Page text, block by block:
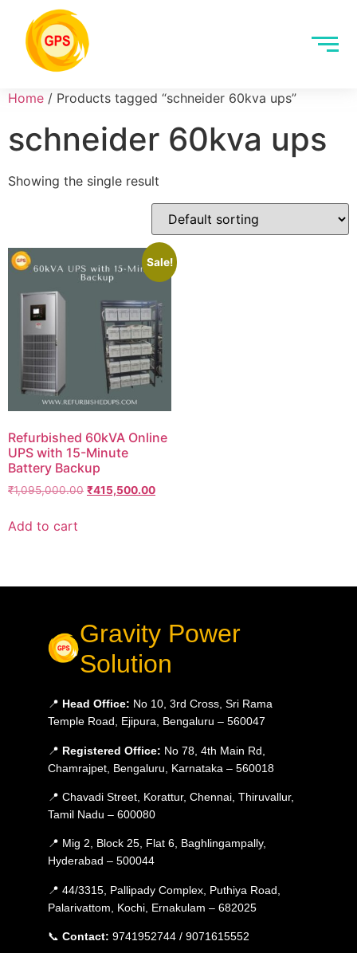
Home / Products tagged “schneider 60kva ups”
schneider 60kva ups
Showing the single result
Sale!
Refurbished 60kVA Online
UPS with 15-Minute
Battery Backup
₹1,095,000.00 ₹415,500.00
Add to cart
Gravity Power
Solution
📍 Head Office: No 10, 3rd Cross, Sri Rama
Temple Road, Ejipura, Bengaluru – 560047
📍 Registered Office: No 78, 4th Main Rd,
Chamrajpet, Bengaluru, Karnataka – 560018
📍 Chavadi Street, Korattur, Chennai, Thiruvallur,
Tamil Nadu – 600080
📍 Mig 2, Block 25, Flat 6, Baghlingampally,
Hyderabad – 500044
📍 44/3315, Pallipady Complex, Puthiya Road,
Palarivattom, Kochi, Ernakulam – 682025
📞 Contact: 9741952744 / 9071615552